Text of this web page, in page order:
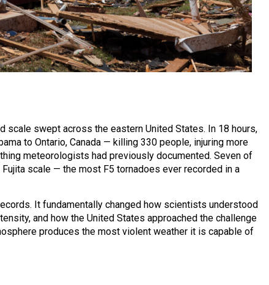
scale swept across the eastern United States. In 18 hours,
to Ontario, Canada — killing 330 people, injuring more
meteorologists had previously documented. Seven of
scale — the most F5 tornadoes ever recorded in a
It fundamentally changed how scientists understood
and how the United States approached the challenge
produces the most violent weather it is capable of